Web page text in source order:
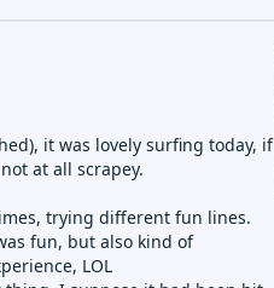
it was lovely surfing today, if
at all scrapey.
trying different fun lines.
fun, but also kind of
LOL